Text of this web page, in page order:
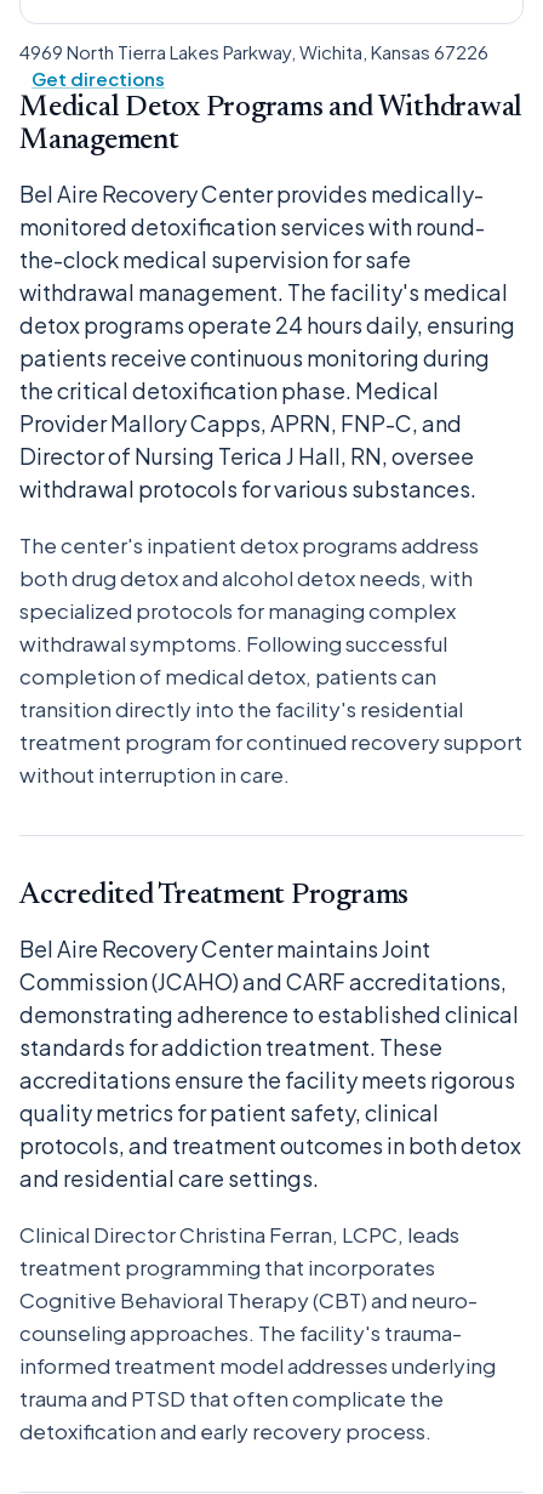
4969 North Tierra Lakes Parkway, Wichita, Kansas 67226
Get directions
Medical Detox Programs and Withdrawal
Management
Bel Aire Recovery Center provides medically-
monitored detoxification services with round-
the-clock medical supervision for safe
withdrawal management. The facility's medical
detox programs operate 24 hours daily, ensuring
patients receive continuous monitoring during
the critical detoxification phase. Medical
Provider Mallory Capps, APRN, FNP-C, and
Director of Nursing Terica J Hall, RN, oversee
withdrawal protocols for various substances.
The center's inpatient detox programs address
both drug detox and alcohol detox needs, with
specialized protocols for managing complex
withdrawal symptoms. Following successful
completion of medical detox, patients can
transition directly into the facility's residential
treatment program for continued recovery support
without interruption in care.
Accredited Treatment Programs
Bel Aire Recovery Center maintains Joint
Commission (JCAHO) and CARF accreditations,
demonstrating adherence to established clinical
standards for addiction treatment. These
accreditations ensure the facility meets rigorous
quality metrics for patient safety, clinical
protocols, and treatment outcomes in both detox
and residential care settings.
Clinical Director Christina Ferran, LCPC, leads
treatment programming that incorporates
Cognitive Behavioral Therapy (CBT) and neuro-
counseling approaches. The facility's trauma-
informed treatment model addresses underlying
trauma and PTSD that often complicate the
detoxification and early recovery process.